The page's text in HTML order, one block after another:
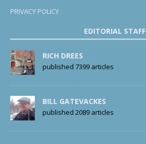
PRIVACY POLICY
EDITORIAL STAFF
RICH DREES
published 7399 articles
BILL GATEVACKES
published 2089 articles